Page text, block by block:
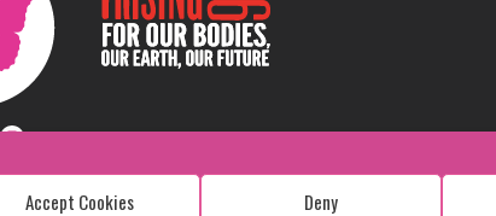
Accept Cookies Deny
Copyright: 1 Billion Rising